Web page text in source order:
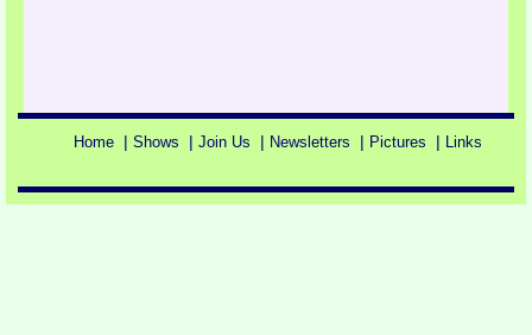
Home |Shows |Join Us | Newsletters | Pictures | Links